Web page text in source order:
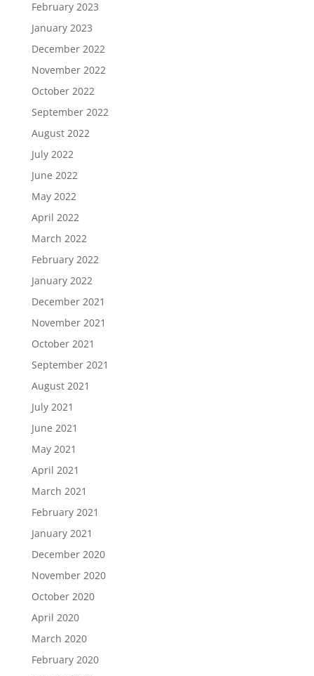
February 2023
January 2023
December 2022
November 2022
October 2022
September 2022
August 2022
July 2022
June 2022
May 2022
April 2022
March 2022
February 2022
January 2022
December 2021
November 2021
October 2021
September 2021
August 2021
July 2021
June 2021
May 2021
April 2021
March 2021
February 2021
January 2021
December 2020
November 2020
October 2020
April 2020
March 2020
February 2020